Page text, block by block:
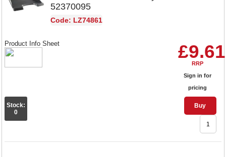
52370095
Code: LZ74861
£9.61
RRP
Sign in for
pricing
Buy
Product Info Sheet
Stock:
0